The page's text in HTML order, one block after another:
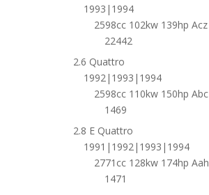
1993|1994
2598cc 102kw 139hp Acz
22442
2.6 Quattro
1992|1993|1994
2598cc 110kw 150hp Abc
1469
2.8 E Quattro
1991|1992|1993|1994
2771cc 128kw 174hp Aah
1471